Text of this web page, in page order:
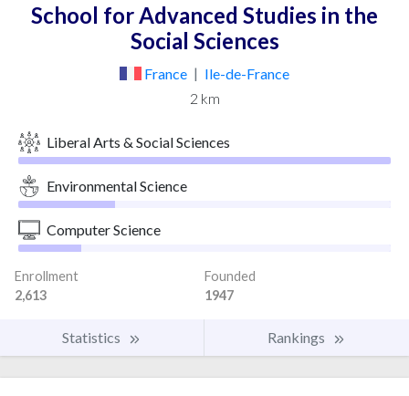
School for Advanced Studies in the
Social Sciences
France | Ile-de-France
2 km
Liberal Arts & Social Sciences
Environmental Science
Computer Science
Enrollment
2,613
Founded
1947
Statistics Rankings